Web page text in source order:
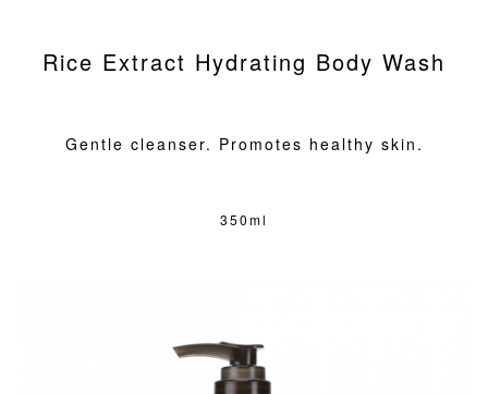
Rice Extract Hydrating Body Wash
Gentle cleanser. Promotes healthy skin.
350ml